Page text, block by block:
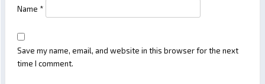
Name *
Save my name, email, and website in this browser for the next
time I comment.